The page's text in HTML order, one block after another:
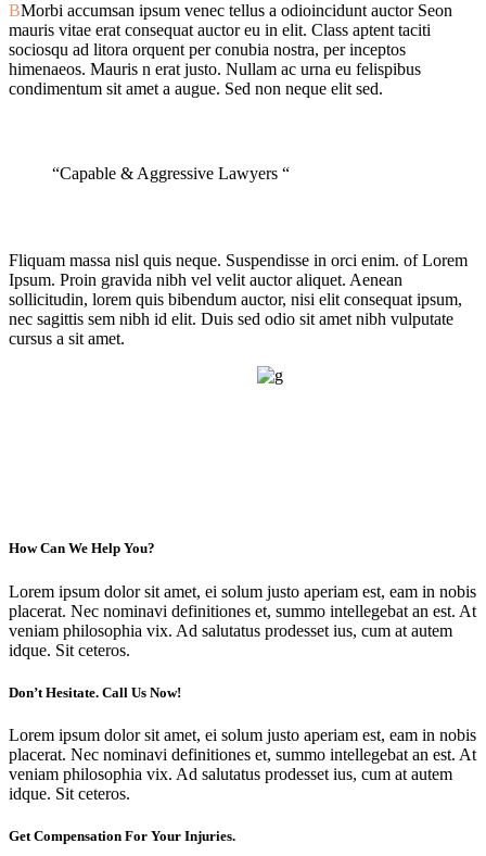
BMorbi accumsan ipsum venec tellus a odioincidunt auctor Seon
mauris vitae erat consequat auctor eu in elit. Class aptent taciti
sociosqu ad litora orquent per conubia nostra, per inceptos
himenaeos. Mauris n erat justo. Nullam ac urna eu felispibus
condimentum sit amet a augue. Sed non neque elit sed.
“Capable & Aggressive Lawyers “
Fliquam massa nisl quis neque. Suspendisse in orci enim. of Lorem
Ipsum. Proin gravida nibh vel velit auctor aliquet. Aenean
sollicitudin, lorem quis bibendum auctor, nisi elit consequat ipsum,
nec sagittis sem nibh id elit. Duis sed odio sit amet nibh vulputate
cursus a sit amet.
How Can We Help You?
Lorem ipsum dolor sit amet, ei solum justo aperiam est, eam in nobis
placerat. Nec nominavi definitiones et, summo intellegebat an est. At
veniam philosophia vix. Ad salutatus prodesset ius, cum at autem
idque. Sit ceteros.
Don’t Hesitate. Call Us Now!
Lorem ipsum dolor sit amet, ei solum justo aperiam est, eam in nobis
placerat. Nec nominavi definitiones et, summo intellegebat an est. At
veniam philosophia vix. Ad salutatus prodesset ius, cum at autem
idque. Sit ceteros.
Get Compensation For Your Injuries.